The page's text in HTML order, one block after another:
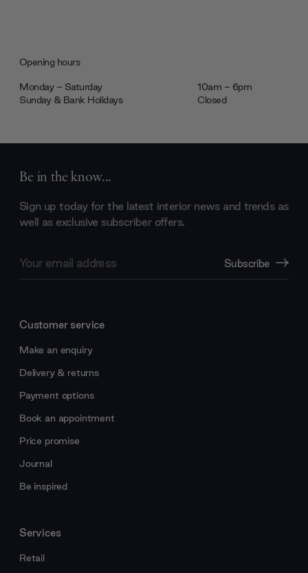
Opening hours
Monday - Saturday
10am - 6pm
Sunday & Bank Holidays
Closed
Be in the know...
Sign up today for the latest interior news and trends as
well as exclusive subscriber offers.
Address
Subscribe
Customer service
Make an enquiry
Delivery & returns
Payment options
Book an appointment
Price promise
Journal
Be inspired
Services
Retail